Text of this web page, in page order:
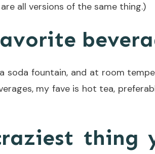
all versions of the same thing.)
soda fountain, and at room
my fave is hot tea,
thing